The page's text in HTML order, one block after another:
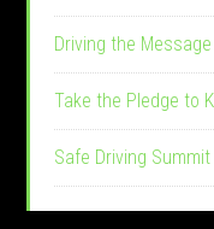
Driving the
Take the Pledge to
Safe Driving Summit